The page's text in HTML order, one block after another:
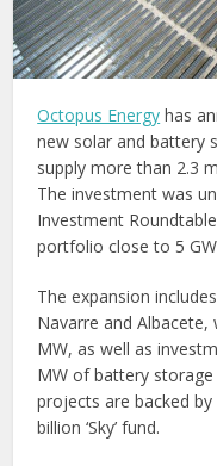
Octopus Energy has
new solar and battery
supply more than 2.3
The investment was
Investment
portfolio close to 5
The expansion
Navarre and
MW, as well as
MW of battery
projects are backed by
billion ‘Sky’ fund.